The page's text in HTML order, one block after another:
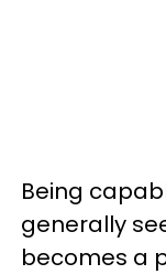
Being
generally
becomes a